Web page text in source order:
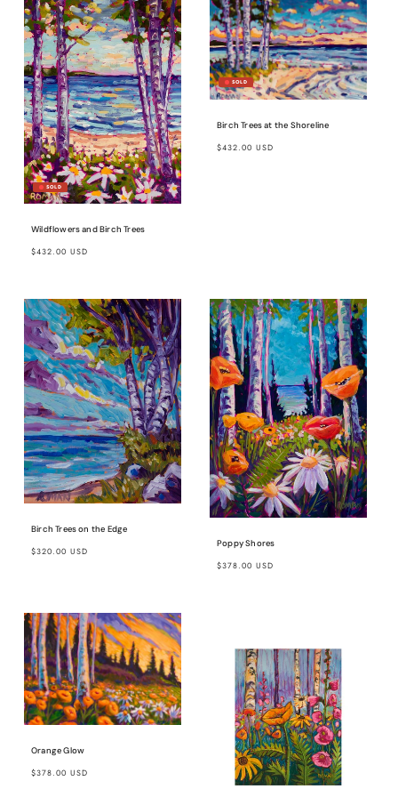
Wildflowers and Birch Trees
Regular
$432.00 USD
Birch Trees at the Shoreline
Regular
$432.00 USD
Birch Trees on the Edge
Regular
$320.00 USD
Poppy Shores
Regular
$378.00 USD
Orange Glow
Regular
$378.00 USD